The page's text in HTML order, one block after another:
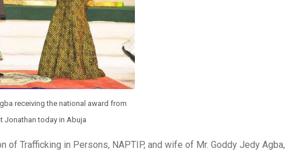
receiving the national award from
Jonathan today in Abuja
Trafficking in Persons, NAPTIP, and wife of Mr. Goddy Jedy Agba,